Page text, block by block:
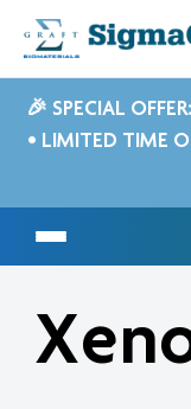
🎉 SPECIAL
• LIMITED TIME